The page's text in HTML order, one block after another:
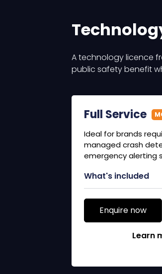
A technology licence
public safety benefit
Full Service
Ideal for brands
managed crash
emergency alerting
What's included
Enquire now
Learn